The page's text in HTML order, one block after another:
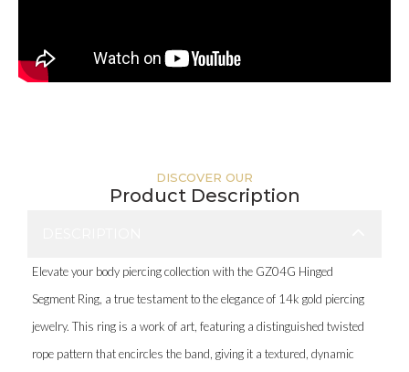
DISCOVER OUR
Product Description
Elevate your body piercing collection with the GZ04G Hinged
Segment Ring, a true testament to the elegance of 14k gold piercing
jewelry. This ring is a work of art, featuring a distinguished twisted
rope pattern that encircles the band, giving it a textured, dynamic